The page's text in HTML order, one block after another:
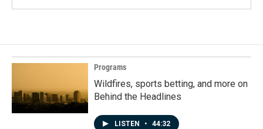
Programs
Wildfires, sports betting, and more on
Behind the Headlines
LISTEN • 44:32